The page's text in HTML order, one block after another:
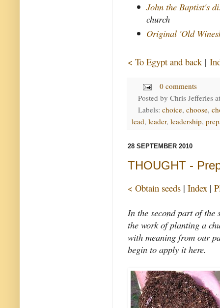
John the Baptist's
church
Original 'Old
< To Egypt and back |
0 comments
Posted by Chris Jefferies
Labels: choice, choose,
lead, leader, leadership,
28 SEPTEMBER 2010
THOUGHT -
< Obtain seeds | Index |
In the second part of the
the work of planting a
with meaning from our
begin to apply it here.